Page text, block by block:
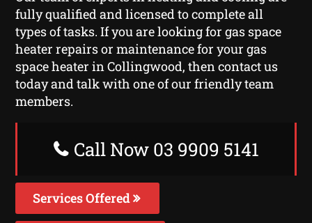
fully qualified and licensed to complete all
types of tasks. If you are looking for gas space
heater repairs or maintenance for your gas
space heater in Collingwood, then contact us
today and talk with one of our friendly team
members.
Call Now 03 9909 5141
Services Offered